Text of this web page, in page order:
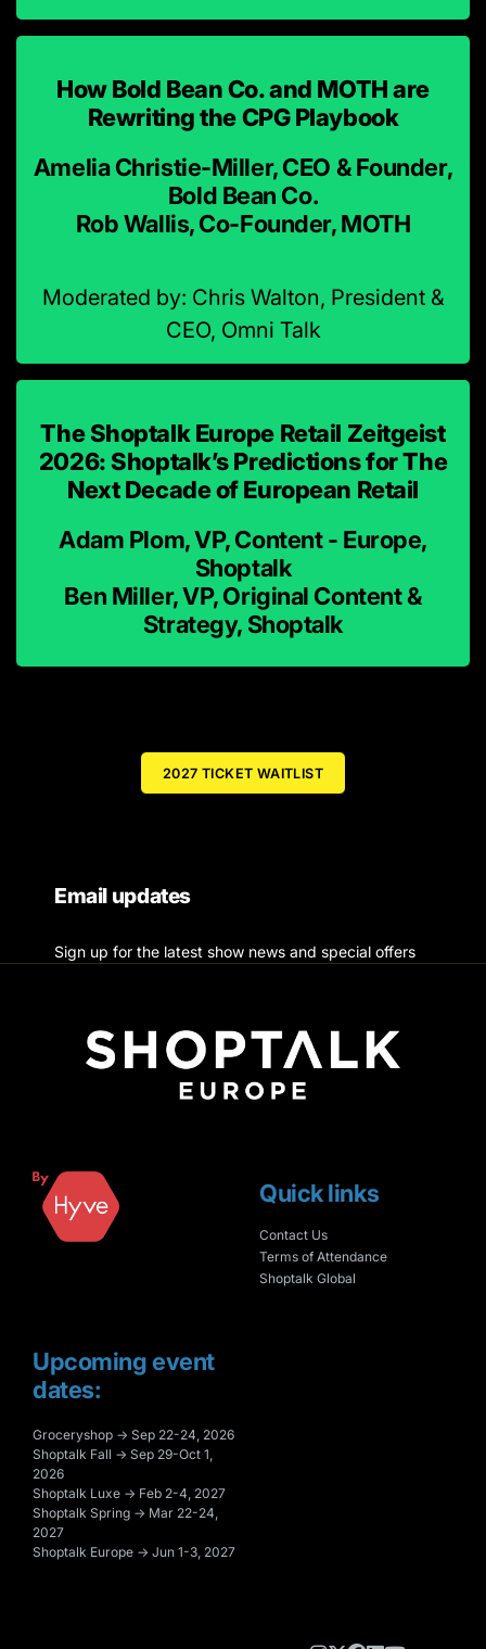
How Bold Bean Co. and MOTH are
Rewriting the CPG Playbook
Amelia Christie-Miller, CEO & Founder,
Bold Bean Co.
Rob Wallis, Co-Founder, MOTH
Moderated by: Chris Walton, President &
CEO, Omni Talk
The Shoptalk Europe Retail Zeitgeist
2026: Shoptalk’s Predictions for The
Next Decade of European Retail
Adam Plom, VP, Content - Europe,
Shoptalk
Ben Miller, VP, Original Content &
Strategy, Shoptalk
2027 TICKET WAITLIST
Email updates
Sign up for the latest show news and special offers
Upcoming event
dates:
Groceryshop → Sep 22-24, 2026
Shoptalk Fall → Sep 29-Oct 1,
2026
Shoptalk Luxe → Feb 2-4, 2027
Shoptalk Spring → Mar 22-24,
2027
Shoptalk Europe → Jun 1-3, 2027
Quick links
Contact Us
Terms of Attendance
Shoptalk Global